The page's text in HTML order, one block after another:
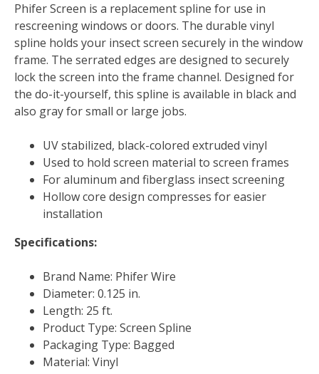
Phifer Screen is a replacement spline for use in
rescreening windows or doors. The durable vinyl
spline holds your insect screen securely in the window
frame. The serrated edges are designed to securely
lock the screen into the frame channel. Designed for
the do-it-yourself, this spline is available in black and
also gray for small or large jobs.
UV stabilized, black-colored extruded vinyl
Used to hold screen material to screen frames
For aluminum and fiberglass insect screening
Hollow core design compresses for easier
installation
Specifications:
Brand Name: Phifer Wire
Diameter: 0.125 in.
Length: 25 ft.
Product Type: Screen Spline
Packaging Type: Bagged
Material: Vinyl